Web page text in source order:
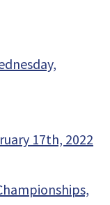
17th, 2022